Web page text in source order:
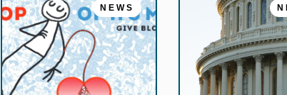
NEWS